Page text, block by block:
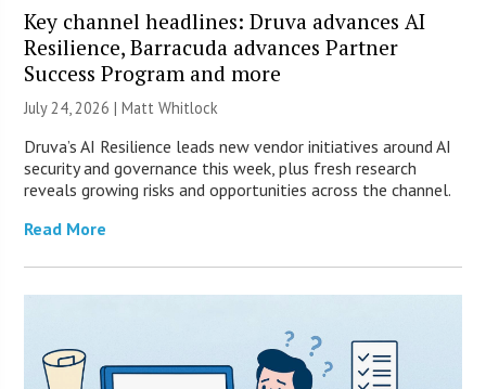
Key channel headlines: Druva advances AI
Resilience, Barracuda advances Partner
Success Program and more
July 24, 2026 |Matt Whitlock
Druva’s AI Resilience leads new vendor initiatives around AI
security and governance this week, plus fresh research
reveals growing risks and opportunities across the channel.
Read More